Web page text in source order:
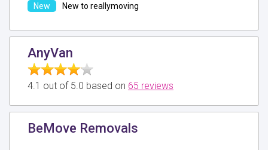
New to reallymoving
AnyVan
4.1 out of 5.0 based on 65 reviews
BeMove Removals